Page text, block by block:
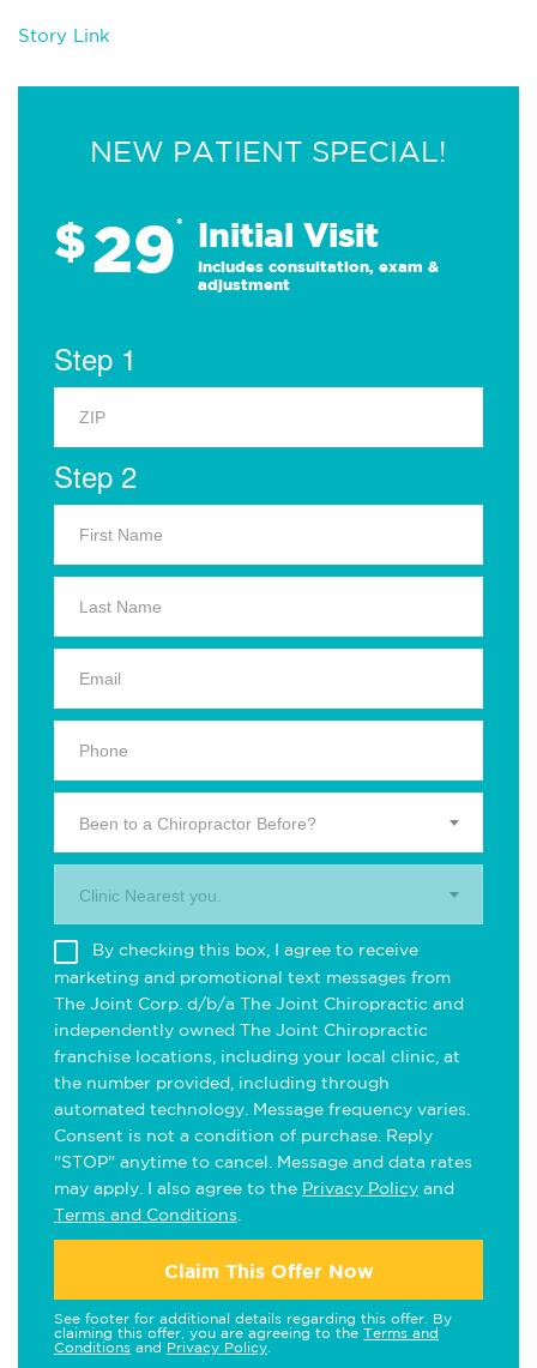
Story Link
NEW PATIENT SPECIAL!
$29* Initial Visit
Includes consultation, exam &
adjustment
Step 1
Step 2
Been to a Chiropractor Before?
Clinic Nearest you.
By checking this box, I agree to receive
marketing and promotional text messages from
The Joint Corp. d/b/a The Joint Chiropractic and
independently owned The Joint Chiropractic
franchise locations, including your local clinic, at
the number provided, including through
automated technology. Message frequency varies.
Consent is not a condition of purchase. Reply
"STOP" anytime to cancel. Message and data rates
may apply. I also agree to the Privacy Policy and
Terms and Conditions
Claim This Offer Now
See footer for additional details regarding this offer. By
claiming this offer, you are agreeing to the Terms and
Conditions and Privacy Policy